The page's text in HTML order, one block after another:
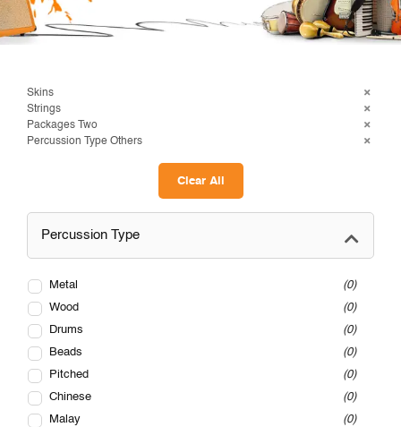
Skins
Strings
Packages Two
Percussion Type Others
Clear All
Percussion Type
Metal
0
Wood
0
Drums
0
Beads
0
Pitched
0
Chinese
0
Malay
0